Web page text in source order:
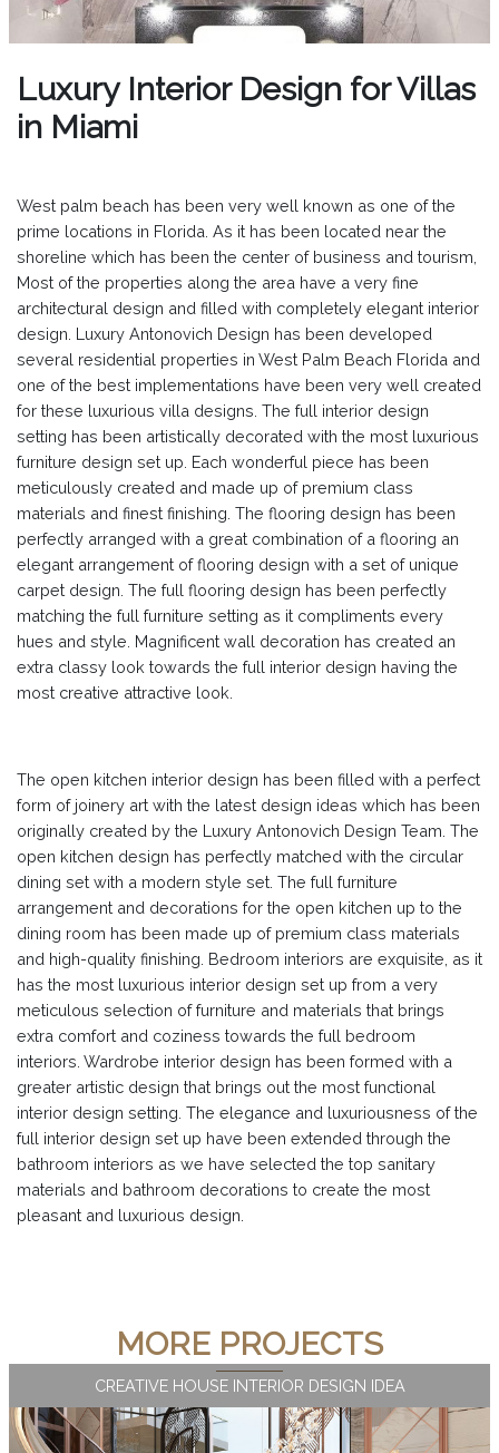
Luxury Interior Design for Villas
in Miami
West palm beach has been very well known as one of the
prime locations in Florida. As it has been located near the
shoreline which has been the center of business and tourism,
Most of the properties along the area have a very fine
architectural design and filled with completely elegant interior
design. Luxury Antonovich Design has been developed
several residential properties in West Palm Beach Florida and
one of the best implementations have been very well created
for these luxurious villa designs. The full interior design
setting has been artistically decorated with the most luxurious
furniture design set up. Each wonderful piece has been
meticulously created and made up of premium class
materials and finest finishing. The flooring design has been
perfectly arranged with a great combination of a flooring an
elegant arrangement of flooring design with a set of unique
carpet design. The full flooring design has been perfectly
matching the full furniture setting as it compliments every
hues and style. Magnificent wall decoration has created an
extra classy look towards the full interior design having the
most creative attractive look.
The open kitchen interior design has been filled with a perfect
form of joinery art with the latest design ideas which has been
originally created by the Luxury Antonovich Design Team. The
open kitchen design has perfectly matched with the circular
dining set with a modern style set. The full furniture
arrangement and decorations for the open kitchen up to the
dining room has been made up of premium class materials
and high-quality finishing. Bedroom interiors are exquisite, as it
has the most luxurious interior design set up from a very
meticulous selection of furniture and materials that brings
extra comfort and coziness towards the full bedroom
interiors. Wardrobe interior design has been formed with a
greater artistic design that brings out the most functional
interior design setting. The elegance and luxuriousness of the
full interior design set up have been extended through the
bathroom interiors as we have selected the top sanitary
materials and bathroom decorations to create the most
pleasant and luxurious design.
MORE PROJECTS
CREATIVE HOUSE INTERIOR DESIGN IDEA